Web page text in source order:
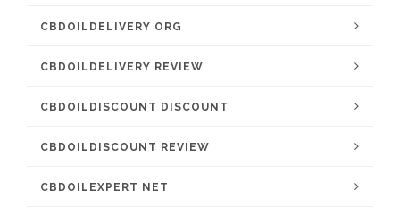
CBDOILDELIVERY ORG
CBDOILDELIVERY REVIEW
CBDOILDISCOUNT DISCOUNT
CBDOILDISCOUNT REVIEW
CBDOILEXPERT NET